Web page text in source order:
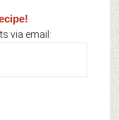
via email: